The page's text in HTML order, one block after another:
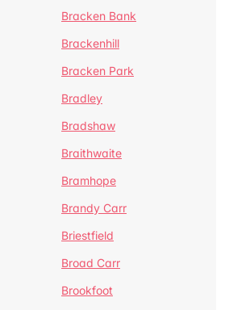
Bracken Bank
Brackenhill
Bracken Park
Bradley
Bradshaw
Braithwaite
Bramhope
Brandy Carr
Briestfield
Broad Carr
Brookfoot